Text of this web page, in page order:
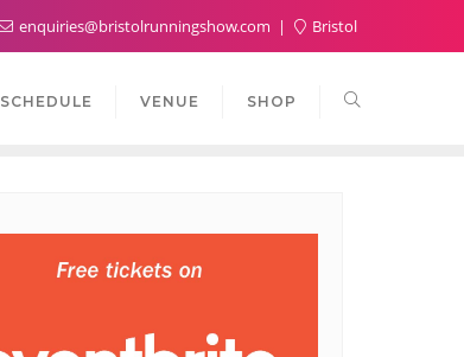
enquiries@bristolrunningshow.com Bristol
SCHEDULE VENUE SHOP